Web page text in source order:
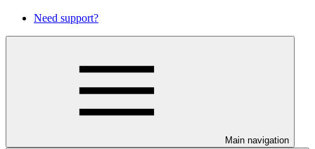
Need support?
Main navigation